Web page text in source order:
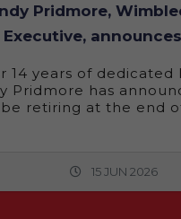
Pridmore,
Executive,
14 years of dedicated
Pridmore has
retiring at the end
15 JUN 2026